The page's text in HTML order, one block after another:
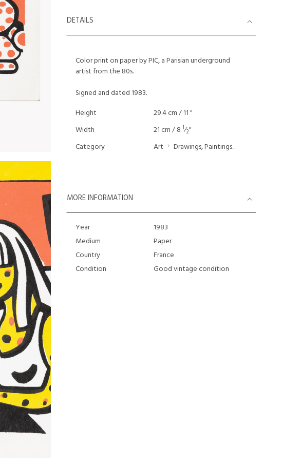
DETAILS
Color print on paper by PIC, a Parisian underground
artist from the 80s.
Signed and dated 1983.
Height
29.4 cm / 11 "
Width
21 cm / 8 1⁄2"
Category
Art Drawings, Paintings...
MORE INFORMATION
Year
1983
Medium
Paper
Country
France
Condition
Good vintage condition